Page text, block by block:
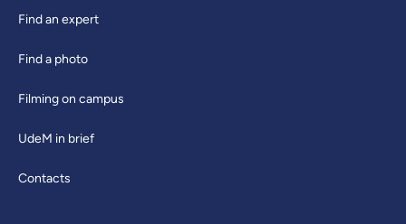
Find an expert
Find a photo
Filming on campus
UdeM in brief
Contacts